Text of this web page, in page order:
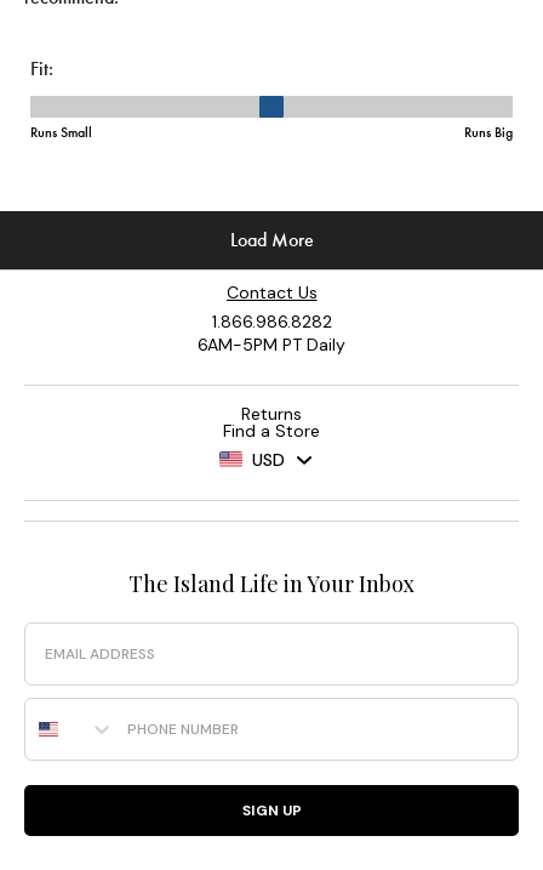
Contact Us
1.866.986.8282
6AM-5PM PT Daily
Returns
Find a Store
USD
The Island Life in Your Inbox
Email
Phone Number
SIGN UP